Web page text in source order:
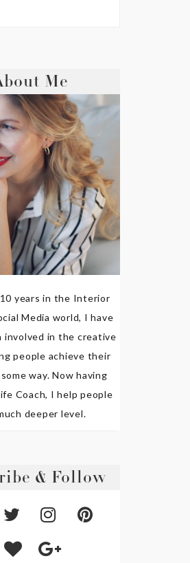
Me
years in the Interior
Media world, I have
involved in the creative
people achieve their
way. Now having
Coach, I help people
deeper level.
& Follow